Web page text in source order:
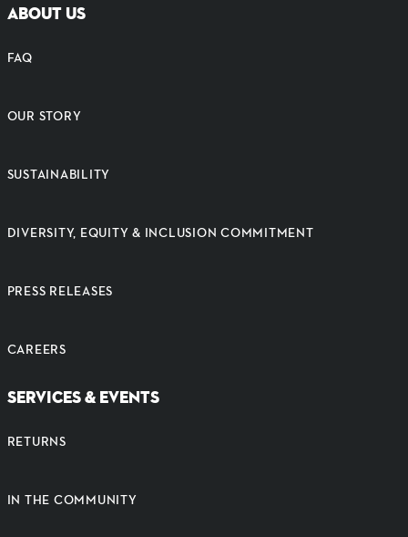
ABOUT US
FAQ
OUR STORY
SUSTAINABILITY
DIVERSITY, EQUITY & INCLUSION COMMITMENT
PRESS RELEASES
CAREERS
SERVICES & EVENTS
RETURNS
IN THE COMMUNITY